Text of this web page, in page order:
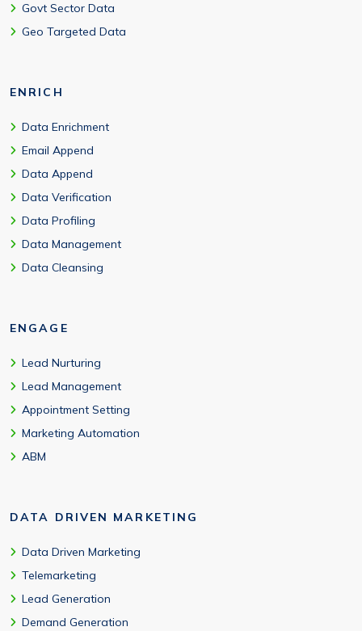
Govt Sector Data
Geo Targeted Data
ENRICH
Data Enrichment
Email Append
Data Append
Data Verification
Data Profiling
Data Management
Data Cleansing
ENGAGE
Lead Nurturing
Lead Management
Appointment Setting
Marketing Automation
ABM
DATA DRIVEN MARKETING
Data Driven Marketing
Telemarketing
Lead Generation
Demand Generation